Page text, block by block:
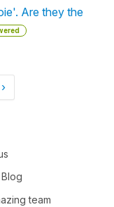
Are they the
Blog
team